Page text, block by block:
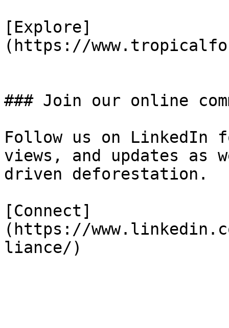
[Explore]
(https://
### Join our online
Follow us on
views, and updates as
driven deforestation.
[Connect]
(https://
liance/)